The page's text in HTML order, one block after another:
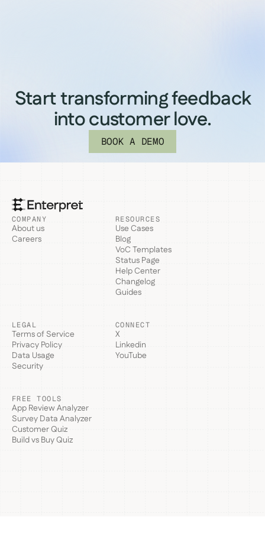
Start transforming feedback
into customer love.
BOOK A DEMO
COMPANY
About us
Careers
RESOURCES
Use Cases
Blog
VoC Templates
Status Page
Help Center
Changelog
Guides
LEGAL
Terms of Service
Privacy Policy
Data Usage
Security
CONNECT
X
Linkedin
YouTube
FREE TOOLS
App Review Analyzer
Survey Data Analyzer
Customer Quiz
Build vs Buy Quiz